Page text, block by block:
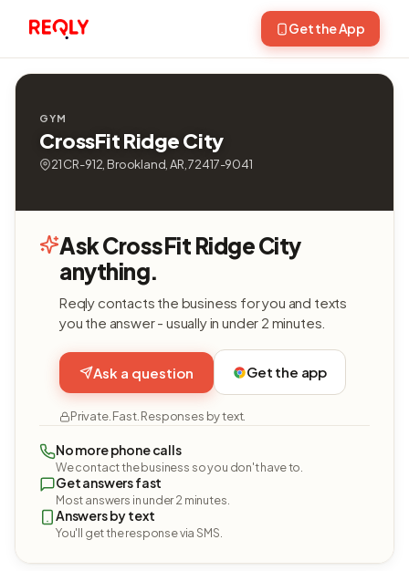
Get the App
GYM
CrossFit Ridge City
21 CR-912, Brookland, AR, 72417-9041
Ask CrossFit Ridge City
anything.
Reqly contacts the business for you and texts
you the answer - usually in under 2 minutes.
Ask a question Get the app
Private. Fast. Responses by text.
No more phone calls
We contact the business so you don't have to.
Get answers fast
Most answers in under 2 minutes.
Answers by text
You'll get the response via SMS.